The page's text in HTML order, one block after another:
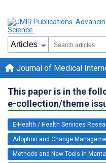
Journal of Medical
This paper is in the
e-collection/theme
E-Health / Health Services
Adoption and Change
Methods and New Tools in